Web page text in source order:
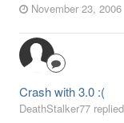
November 23, 2006
Crash with 3.0 :(
DeathStalker77